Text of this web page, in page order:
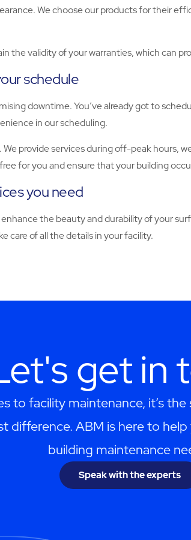
We choose our products for their
the validity of your warranties, which can
schedule
downtime. You’ve already got to
in our scheduling.
provide services during off-peak hours,
for you and ensure that your building
you need
the beauty and durability of your
care of all the details in your facility.
get in
to facility maintenance, it’s
difference. ABM is here to
building maintenance
Speak with the experts